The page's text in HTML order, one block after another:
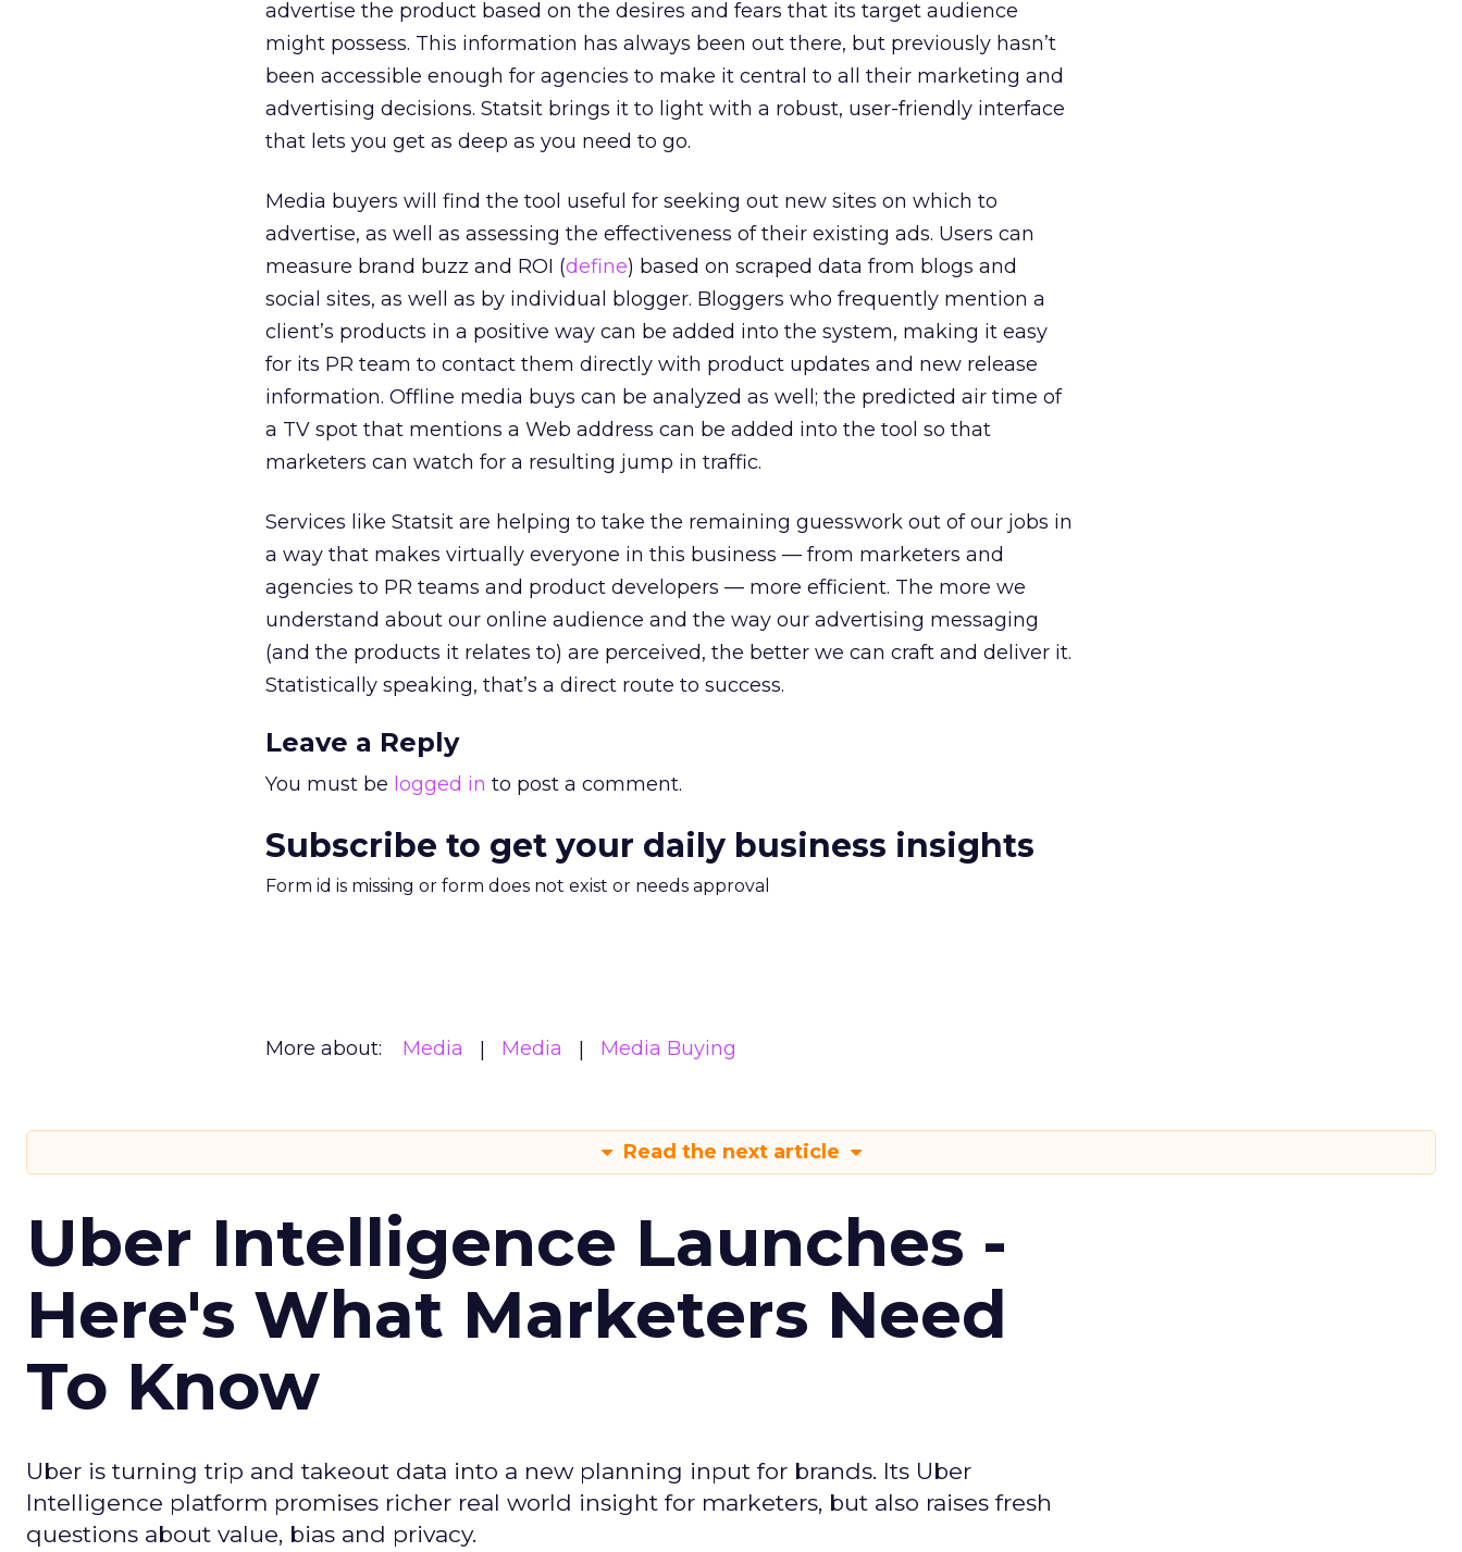
advertise the product based on the desires and fears that its target audience
might possess. This information has always been out there, but previously hasn’t
been accessible enough for agencies to make it central to all their marketing and
advertising decisions. Statsit brings it to light with a robust, user-friendly interface
that lets you get as deep as you need to go.
Media buyers will find the tool useful for seeking out new sites on which to
advertise, as well as assessing the effectiveness of their existing ads. Users can
measure brand buzz and ROI (define) based on scraped data from blogs and
social sites, as well as by individual blogger. Bloggers who frequently mention a
client’s products in a positive way can be added into the system, making it easy
for its PR team to contact them directly with product updates and new release
information. Offline media buys can be analyzed as well; the predicted air time of
a TV spot that mentions a Web address can be added into the tool so that
marketers can watch for a resulting jump in traffic.
Services like Statsit are helping to take the remaining guesswork out of our jobs in
a way that makes virtually everyone in this business — from marketers and
agencies to PR teams and product developers — more efficient. The more we
understand about our online audience and the way our advertising messaging
(and the products it relates to) are perceived, the better we can craft and deliver it.
Statistically speaking, that’s a direct route to success.
Leave a Reply
You must be logged in to post a comment.
Subscribe to get your daily business insights
Form id is missing or form does not exist or needs approval
More about: Media Media Media Buying
Read the next article
Uber Intelligence Launches -
Here's What Marketers Need
To Know
Uber is turning trip and takeout data into a new planning input for brands. Its Uber
Intelligence platform promises richer real world insight for marketers, but also raises fresh
questions about value, bias and privacy.